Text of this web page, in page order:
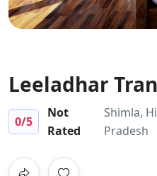
Leeladhar
0/5
Not
Rated
Shimla,
Pradesh